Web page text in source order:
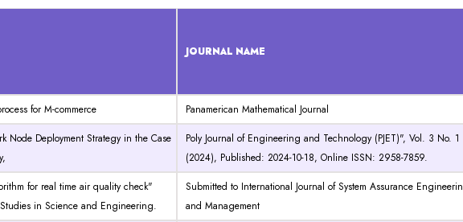
JOURNAL NAME
for M-commerce Panamerican Mathematical Journal
Node Deployment Strategy in the Case
Poly Journal of Engineering and Technology (PJET)", Vol. 3 No. 1
(2024), Published: 2024-10-18, Online ISSN: 2958-7859.
for real time air quality check"
in Science and Engineering.
Submitted to International Journal of System Assurance
and Management